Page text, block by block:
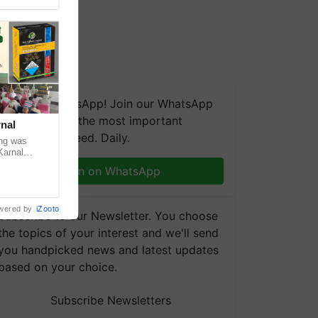
on WhatsApp! Join our WhatsApp
and get the most important
you need. Daily.
Join on WhatsApp
to our Newsletter. You choose
topics of your interest and we'll send
handpicked news and latest updates
on your choice.
Subscribe Newsletters
was
by iZooto